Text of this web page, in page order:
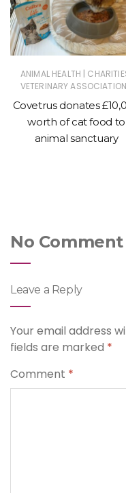
ANIMAL HEALTH |
VETERINARY
Covetrus donates
worth of cat food to
animal sanctuary
No Comment
Leave a Reply
Your email address
fields are marked *
Comment *